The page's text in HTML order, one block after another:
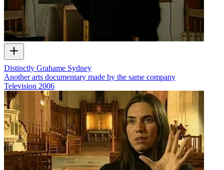
Distinctly Grahame Sydney
Another arts documentary made by the same company
Television 2006